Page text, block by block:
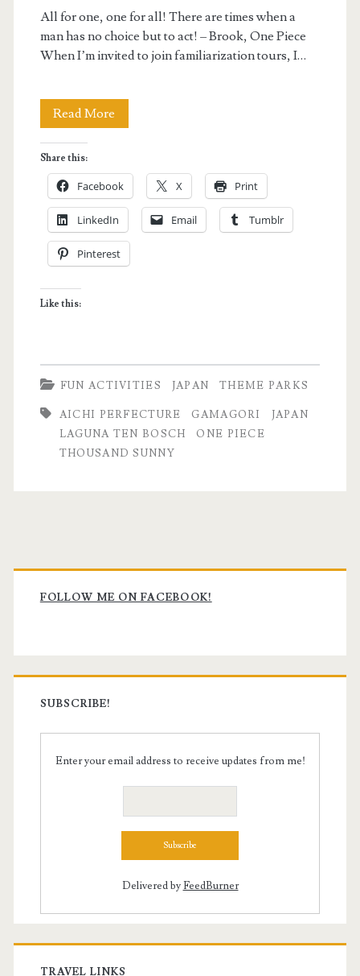
All for one, one for all! There are times when a
man has no choice but to act! – Brook, One Piece
When I’m invited to join familiarization tours, I…
Read More
Cruise
Experience:
Why
I’m
Piece
Share this:
Facebook X Print
LinkedIn Email Tumblr
Pinterest
Like this:
FUN ACTIVITIES JAPAN THEME PARKS
AICHI PERFECTURE GAMAGORI
JAPAN
LAGUNA TEN BOSCH
ONE PIECE
THOUSAND SUNNY
Primary
Sidebar
FOLLOW ME ON FACEBOOK!
SUBSCRIBE!
Enter your email address to receive updates from me!
Delivered byFeedBurner
TRAVEL LINKS